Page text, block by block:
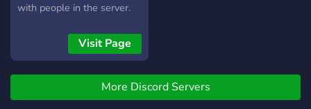
with people in the server.
Visit Page
More Discord Servers